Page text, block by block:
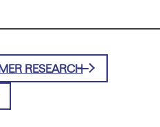
RESEARCH